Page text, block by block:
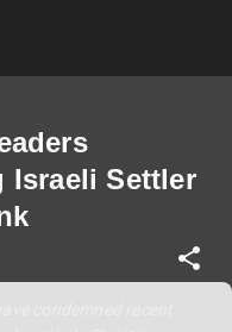
Israeli Settler